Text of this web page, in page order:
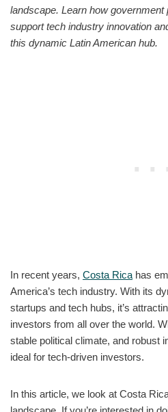
landscape. Learn how
support tech industry innovation
this dynamic Latin American hub.
In recent years, Costa Rica has
America’s tech industry. With its
startups and tech hubs, it’s
investors from all over the world.
stable political climate, and robust
ideal for tech-driven investors.
In this article, we look at Costa